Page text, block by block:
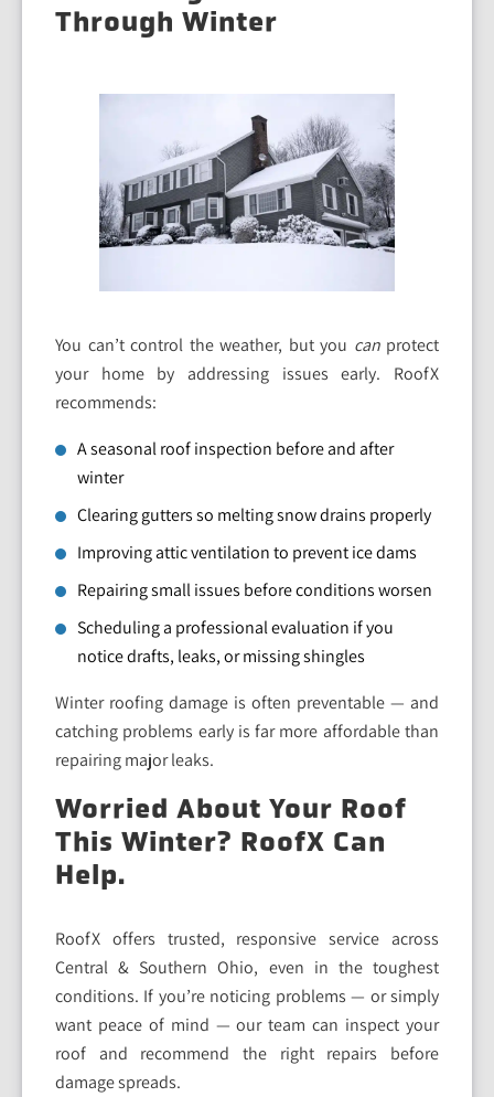
Through Winter
You can’t control the weather, but you canprotect
your home by addressing issues early. RoofX
recommends:
A seasonal roof inspection before and after
winter
Clearing gutters so melting snow drains properly
Improving attic ventilation to prevent ice dams
Repairing small issues before conditions worsen
Scheduling a professional evaluation if you
notice drafts, leaks, or missing shingles
Winter roofing damage is often preventable — and
catching problems early is far more affordable than
repairing major leaks.
Worried About Your Roof
This Winter? RoofX Can
Help.
RoofX offers trusted, responsive service across
Central & Southern Ohio, even in the toughest
conditions. If you’re noticing problems — or simply
want peace of mind — our team can inspect your
roof and recommend the right repairs before
damage spreads.